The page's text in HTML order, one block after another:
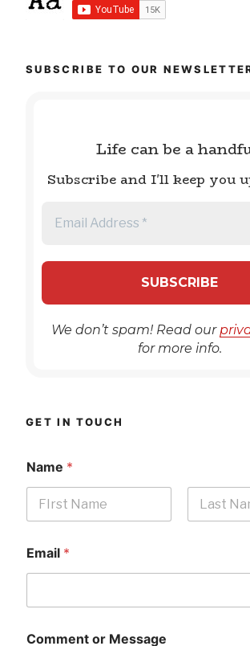
SUBSCRIBE TO OUR
Life can be a
Subscribe and I'll keep you
We don’t spam! Read our
for more info.
GET IN TOUCH
Name *
Email *
Comment or Message